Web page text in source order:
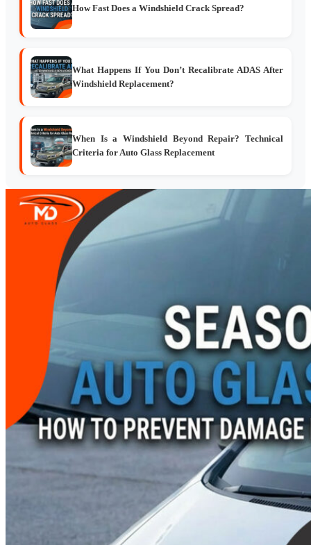
How Fast Does a Windshield Crack Spread?
What Happens If You Don’t Recalibrate ADAS After
Windshield Replacement?
When Is a Windshield Beyond Repair? Technical
Criteria for Auto Glass Replacement